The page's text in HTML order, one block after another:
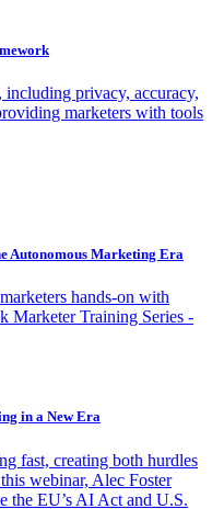
including privacy, accuracy,
marketers with tools
Autonomous Marketing Era
hands-on with
Marketer Training Series -
in a New Era
fast, creating both hurdles
webinar, Alec Foster
the EU’s AI Act and U.S.